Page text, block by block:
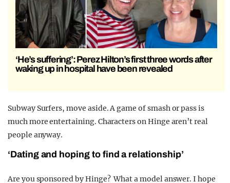
‘He’s suffering’: Perez Hilton’s first three words after
waking up in hospital have been revealed
Subway Surfers, move aside. A game of smash or pass is
much more entertaining. Characters on Hinge aren’t real
people anyway.
‘Dating and hoping to find a relationship’
Are you sponsored by Hinge? What a model answer. I hope